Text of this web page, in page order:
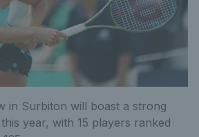
in Surbiton will boast a strong
year, with 15 players ranked